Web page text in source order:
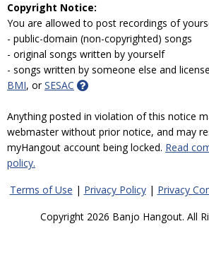
Copyright Notice:
You are allowed to post recordings of
- public-domain (non-copyrighted) songs
- original songs written by yourself
- songs written by someone else and
BMI, orSESAC
Anything posted in violation of this notice
webmaster without prior notice, and may
myHangout account being locked. Read
policy.
Terms of Use | Privacy Policy| Privacy
Copyright 2026 Banjo Hangout. All